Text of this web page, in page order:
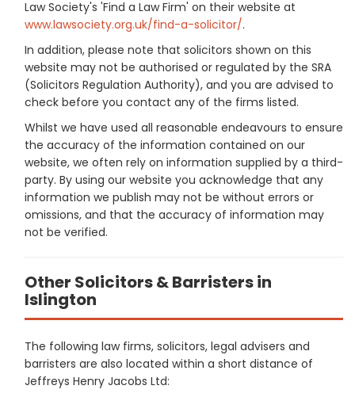
Law Society's 'Find a Law Firm' on their website at
www.lawsociety.org.uk/find-a-solicitor/.
In addition, please note that solicitors shown on this
website may not be authorised or regulated by the SRA
(Solicitors Regulation Authority), and you are advised to
check before you contact any of the firms listed.
Whilst we have used all reasonable endeavours to ensure
the accuracy of the information contained on our
website, we often rely on information supplied by a third-
party. By using our website you acknowledge that any
information we publish may not be without errors or
omissions, and that the accuracy of information may
not be verified.
Other Solicitors & Barristers in
Islington
The following law firms, solicitors, legal advisers and
barristers are also located within a short distance of
Jeffreys Henry Jacobs Ltd: